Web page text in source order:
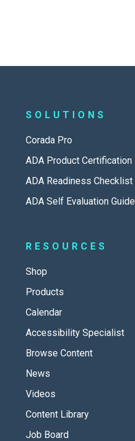
SOLUTIONS
Corada Pro
ADA Product Certification
ADA Readiness Checklist
ADA Self Evaluation Guide
RESOURCES
Shop
Products
Calendar
Accessibility Specialist
Browse Content
News
Videos
Content Library
Job Board